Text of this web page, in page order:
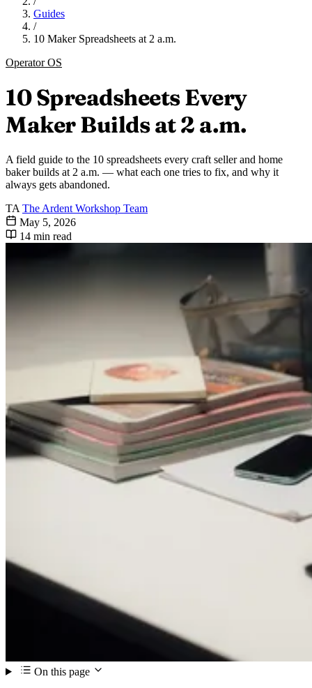
Guides
/
10 Maker Spreadsheets at 2 a.m.
Operator OS
10 Spreadsheets Every
Maker Builds at 2 a.m.
A field guide to the 10 spreadsheets every craft seller and home
baker builds at 2 a.m. — what each one tries to fix, and why it
always gets abandoned.
TA The Ardent Workshop Team
May 5, 2026
14 min read
On this page